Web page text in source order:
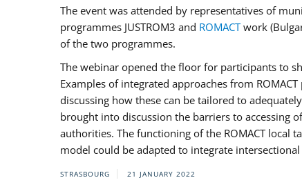
The event was attended by representatives of
programmes JUSTROM3 and ROMACTwork
of the two programmes.
The webinar opened the floor for participants to
Examples of integrated approaches from
discussing how these can be tailored to
brought into discussion the barriers to accessing
authorities. The functioning of the ROMACT local
model could be adapted to integrate intersectional
STRASBOURG 21 JANUARY 2022